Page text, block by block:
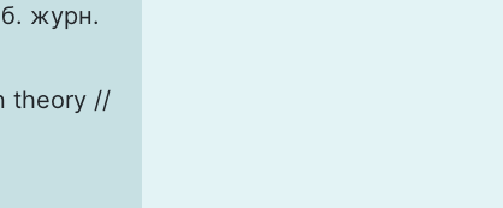
журн.
theory //